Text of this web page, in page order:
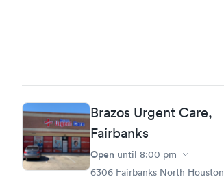
Brazos Urgent Care,
Fairbanks
Open until 8:00 pm
6306 Fairbanks North Houston